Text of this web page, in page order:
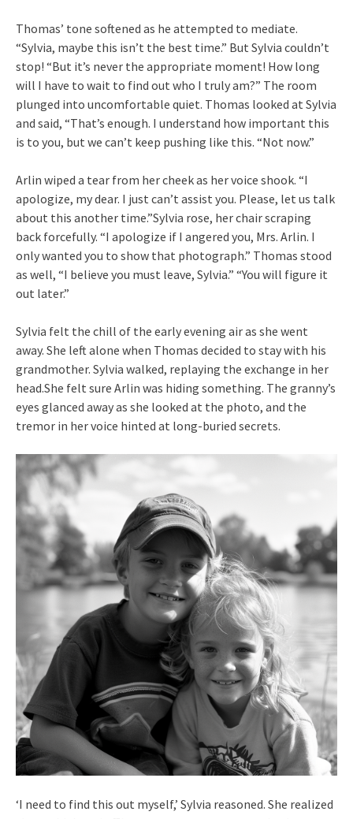
Thomas’ tone softened as he attempted to mediate.
“Sylvia, maybe this isn’t the best time.” But Sylvia couldn’t
stop! “But it’s never the appropriate moment! How long
will I have to wait to find out who I truly am?” The room
plunged into uncomfortable quiet. Thomas looked at Sylvia
and said, “That’s enough. I understand how important this
is to you, but we can’t keep pushing like this. “Not now.”
Arlin wiped a tear from her cheek as her voice shook. “I
apologize, my dear. I just can’t assist you. Please, let us talk
about this another time.”Sylvia rose, her chair scraping
back forcefully. “I apologize if I angered you, Mrs. Arlin. I
only wanted you to show that photograph.” Thomas stood
as well, “I believe you must leave, Sylvia.” “You will figure it
out later.”
Sylvia felt the chill of the early evening air as she went
away. She left alone when Thomas decided to stay with his
grandmother. Sylvia walked, replaying the exchange in her
head.She felt sure Arlin was hiding something. The granny’s
eyes glanced away as she looked at the photo, and the
tremor in her voice hinted at long-buried secrets.
‘I need to find this out myself,’ Sylvia reasoned. She realized